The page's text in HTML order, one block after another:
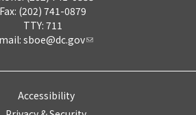
Fax: (202) 741-0879
TTY: 711
sboe@dc.gov
Accessibility